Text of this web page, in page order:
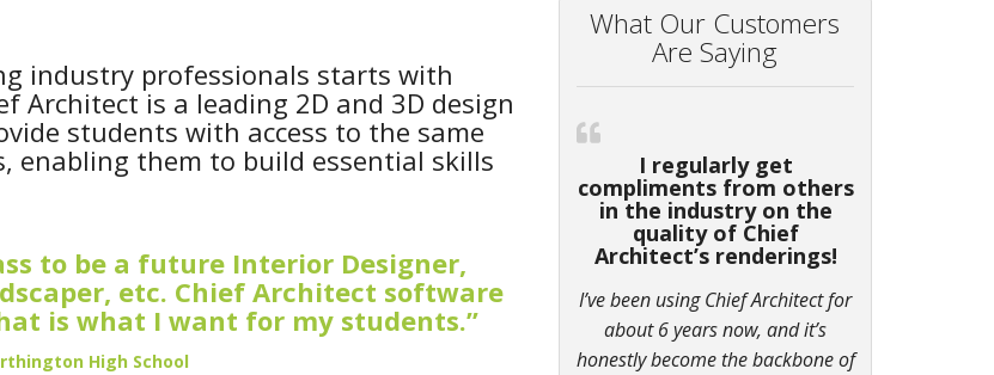
industry professionals starts with
Architect is a leading 2D and 3D design
students with access to the same
enabling them to build essential skills
to be a future Interior Designer,
etc. Chief Architect software
is what I want for my students.”
High School
What Our Customers
Are Saying
I regularly get
compliments from others
in the industry on the
quality of Chief
Architect’s renderings!
I’ve been using Chief Architect for
about 6 years now, and it’s
honestly become the backbone of